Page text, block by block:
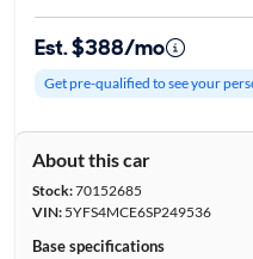
Est. $388/mo
Get pre-qualified to see your
About this car
Stock:70152685
VIN:5YFS4MCE6SP249536
Base specifications